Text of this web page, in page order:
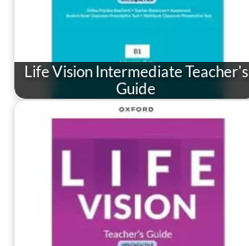
Life Vision Intermediate Teacher's
Guide